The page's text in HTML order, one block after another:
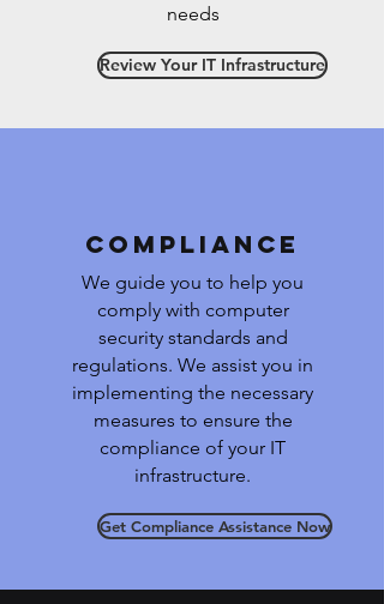
needs
Review Your IT Infrastructure
Compliance
We guide you to help you
comply with computer
security standards and
regulations. We assist you in
implementing the necessary
measures to ensure the
compliance of your IT
infrastructure.
Get Compliance Assistance Now